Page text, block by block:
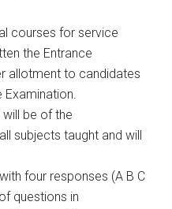
courses for service
the Entrance
allotment to candidates
Examination.
will be of the
subjects taught and will
four responses (A B C
questions in